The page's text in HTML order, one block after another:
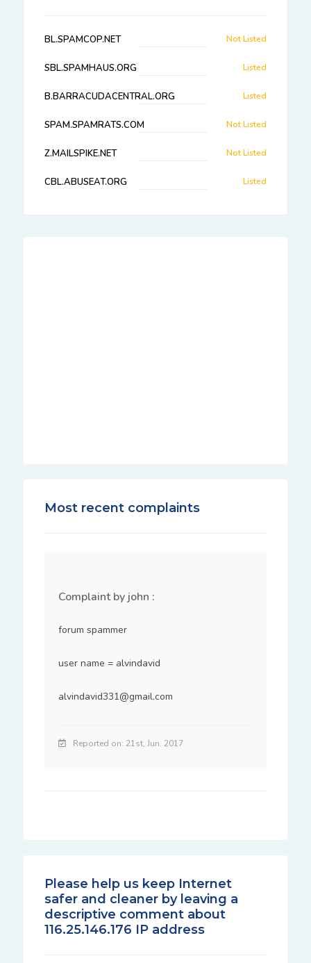
BL.SPAMCOP.NET Not Listed
SBL.SPAMHAUS.ORG Listed
B.BARRACUDACENTRAL.ORG Listed
SPAM.SPAMRATS.COM Not Listed
Z.MAILSPIKE.NET Not Listed
CBL.ABUSEAT.ORG Listed
Most recent complaints
Complaint by john :
forum spammer
user name = alvindavid
alvindavid331@gmail.com
Reported on: 21st, Jun. 2017
Please help us keep Internet
safer and cleaner by leaving a
descriptive comment about
116.25.146.176 IP address